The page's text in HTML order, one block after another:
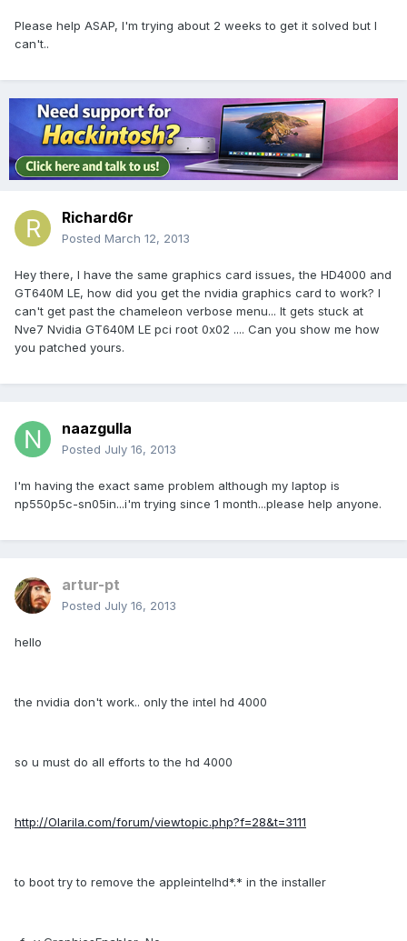
Please help ASAP, I'm trying about 2 weeks to get it solved but I
can't..
Richard6r
Posted March 12, 2013
Hey there, I have the same graphics card issues, the HD4000 and
GT640M LE, how did you get the nvidia graphics card to work? I
can't get past the chameleon verbose menu... It gets stuck at
Nve7 Nvidia GT640M LE pci root 0x02 .... Can you show me how
you patched yours.
naazgulla
Posted July 16, 2013
I'm having the exact same problem although my laptop is
np550p5c-sn05in...i'm trying since 1 month...please help anyone.
artur-pt
Posted July 16, 2013
hello
the nvidia don't work.. only the intel hd 4000
so u must do all efforts to the hd 4000
http://Olarila.com/forum/viewtopic.php?f=28&t=3111
to boot try to remove the appleintelhd*.* in the installer